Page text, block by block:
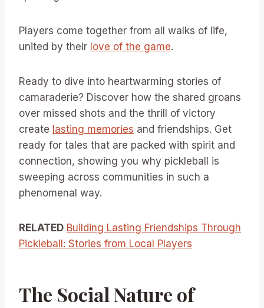
Players come together from all walks of life,
united by their love of the game.
Ready to dive into heartwarming stories of
camaraderie? Discover how the shared groans
over missed shots and the thrill of victory
create lasting memories and friendships. Get
ready for tales that are packed with spirit and
connection, showing you why pickleball is
sweeping across communities in such a
phenomenal way.
RELATED Building Lasting Friendships Through
Pickleball: Stories from Local Players
The Social Nature of